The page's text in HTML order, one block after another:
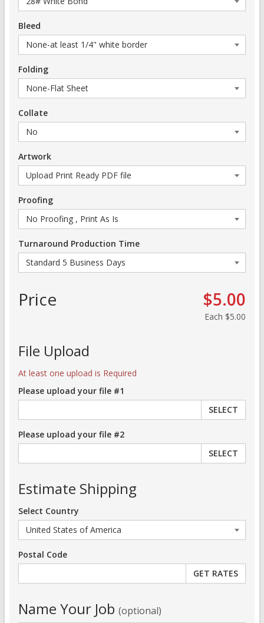
Bleed
Folding
Collate
Artwork
Proofing
Turnaround Production Time
Price $5.00
Each $5.00
File Upload
At least one upload is Required
Please upload your file #1
SELECT
Please upload your file #2
SELECT
Estimate Shipping
Select Country
Postal Code
Name Your Job (optional)